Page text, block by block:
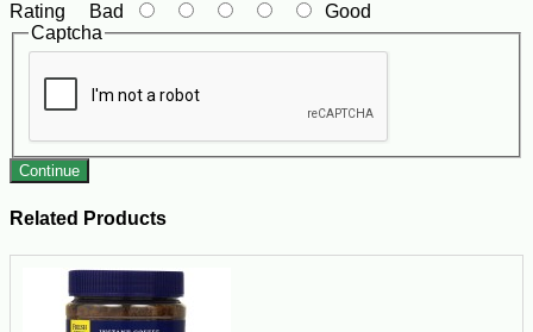
Rating Bad
Good
Captcha
Continue
Related Products